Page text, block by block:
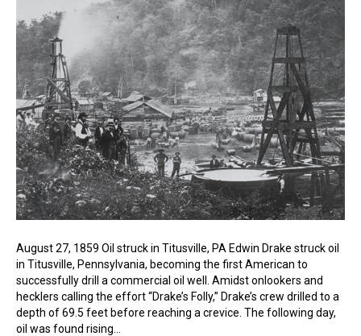
August 27, 1859 Oil struck in Titusville, PA Edwin Drake struck oil
in Titusville, Pennsylvania, becoming the first American to
successfully drill a commercial oil well. Amidst onlookers and
hecklers calling the effort “Drake’s Folly,” Drake’s crew drilled to a
depth of 69.5 feet before reaching a crevice. The following day,
oil was found rising…